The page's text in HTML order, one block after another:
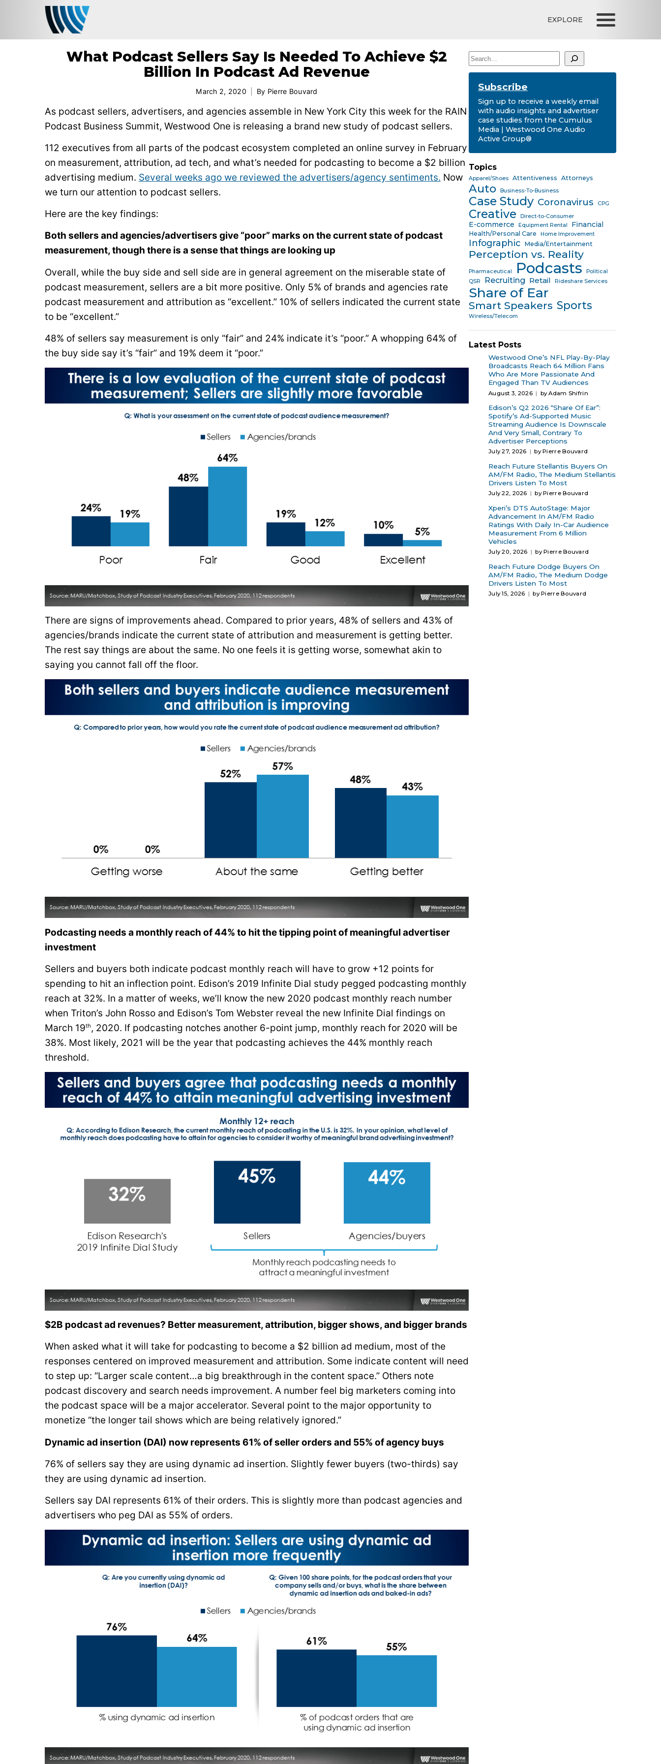
EXPLORE
Search
Subscribe
Sign up to receive a weekly email
with audio insights and advertiser
case studies from the Cumulus
Media | Westwood One Audio
Active Group®
Topics
Apparel/Shoes Attentiveness Attorneys
Auto Business-To-Business
Case Study Coronavirus CPG
Creative Direct-to-Consumer
E-commerce Equipment Rental Financial
Health/Personal Care Home Improvement
Infographic Media/Entertainment
Perception vs. Reality
Pharmaceutical Podcasts
Political
QSR
Recruiting Retail Rideshare Services
Share of Ear
Smart Speakers Sports
Wireless/Telecom
Latest Posts
Westwood One’s NFL Play-By-Play
Broadcasts Reach 64 Million Fans
Who Are More Passionate And
Engaged Than TV Audiences
August 3, 2026 by Adam Shifrin
Edison’s Q2 2026 “Share Of Ear”:
Spotify’s Ad-Supported Music
Streaming Audience Is Downscale
And Very Small, Contrary To
Advertiser Perceptions
July 27, 2026 by Pierre Bouvard
Reach Future Stellantis Buyers On
AM/FM Radio, The Medium Stellantis
Drivers Listen To Most
July 22, 2026 by Pierre Bouvard
Xperi’s DTS AutoStage: Major
Advancement In AM/FM Radio
Ratings With Daily In-Car Audience
Measurement From 6 Million
Vehicles
July 20, 2026 by Pierre Bouvard
Reach Future Dodge Buyers On
AM/FM Radio, The Medium Dodge
Drivers Listen To Most
July 15, 2026 by Pierre Bouvard
What Podcast Sellers Say Is Needed To Achieve $2
Billion In Podcast Ad Revenue
March 2, 2020 By Pierre Bouvard
As podcast sellers, advertisers, and agencies assemble in New York City this week for the RAIN
Podcast Business Summit, Westwood One is releasing a brand new study of podcast sellers.
112 executives from all parts of the podcast ecosystem completed an online survey in February
on measurement, attribution, ad tech, and what’s needed for podcasting to become a $2 billion
advertising medium. Several weeks ago we reviewed the advertisers/agency sentiments. Now
we turn our attention to podcast sellers.
Here are the key findings:
Both sellers and agencies/advertisers give “poor” marks on the current state of podcast
measurement, though there is a sense that things are looking up
Overall, while the buy side and sell side are in general agreement on the miserable state of
podcast measurement, sellers are a bit more positive. Only 5% of brands and agencies rate
podcast measurement and attribution as “excellent.” 10% of sellers indicated the current state
to be “excellent.”
48% of sellers say measurement is only “fair” and 24% indicate it’s “poor.” A whopping 64% of
the buy side say it’s “fair” and 19% deem it “poor.”
There are signs of improvements ahead. Compared to prior years, 48% of sellers and 43% of
agencies/brands indicate the current state of attribution and measurement is getting better.
The rest say things are about the same. No one feels it is getting worse, somewhat akin to
saying you cannot fall off the floor.
Podcasting needs a monthly reach of 44% to hit the tipping point of meaningful advertiser
investment
Sellers and buyers both indicate podcast monthly reach will have to grow +12 points for
spending to hit an inflection point. Edison’s 2019 Infinite Dial study pegged podcasting monthly
reach at 32%. In a matter of weeks, we’ll know the new 2020 podcast monthly reach number
when Triton’s John Rosso and Edison’s Tom Webster reveal the new Infinite Dial findings on
March 19th , 2020. If podcasting notches another 6-point jump, monthly reach for 2020 will be
38%. Most likely, 2021 will be the year that podcasting achieves the 44% monthly reach
threshold.
$2B podcast ad revenues? Better measurement, attribution, bigger shows, and bigger brands
When asked what it will take for podcasting to become a $2 billion ad medium, most of the
responses centered on improved measurement and attribution. Some indicate content will need
to step up: “Larger scale content…a big breakthrough in the content space.” Others note
podcast discovery and search needs improvement. A number feel big marketers coming into
the podcast space will be a major accelerator. Several point to the major opportunity to
monetize “the longer tail shows which are being relatively ignored.”
Dynamic ad insertion (DAI) now represents 61% of seller orders and 55% of agency buys
76% of sellers say they are using dynamic ad insertion. Slightly fewer buyers (two-thirds) say
they are using dynamic ad insertion.
Sellers say DAI represents 61% of their orders. This is slightly more than podcast agencies and
advertisers who peg DAI as 55% of orders.